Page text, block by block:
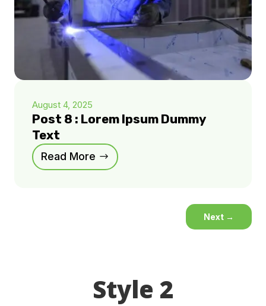
August 4, 2025
Post 8 : Lorem Ipsum Dummy
Text
Read More
Next →
Style 2